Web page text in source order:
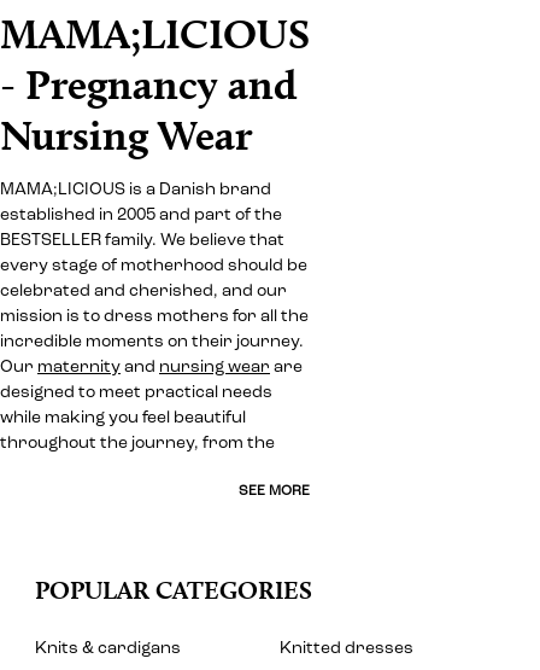
MAMA;LICIOUS
- Pregnancy and
Nursing Wear
MAMA;LICIOUS is a Danish brand
established in 2005 and part of the
BESTSELLER family. We believe that
every stage of motherhood should be
celebrated and cherished, and our
mission is to dress mothers for all the
incredible moments on their journey.
Our maternity and nursing wear are
designed to meet practical needs
while making you feel beautiful
throughout the journey, from the
SEE MORE
POPULAR CATEGORIES
Knits & cardigans
Knitted dresses